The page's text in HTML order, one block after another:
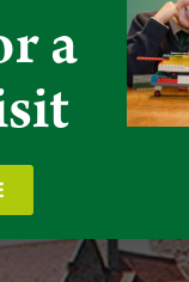
a